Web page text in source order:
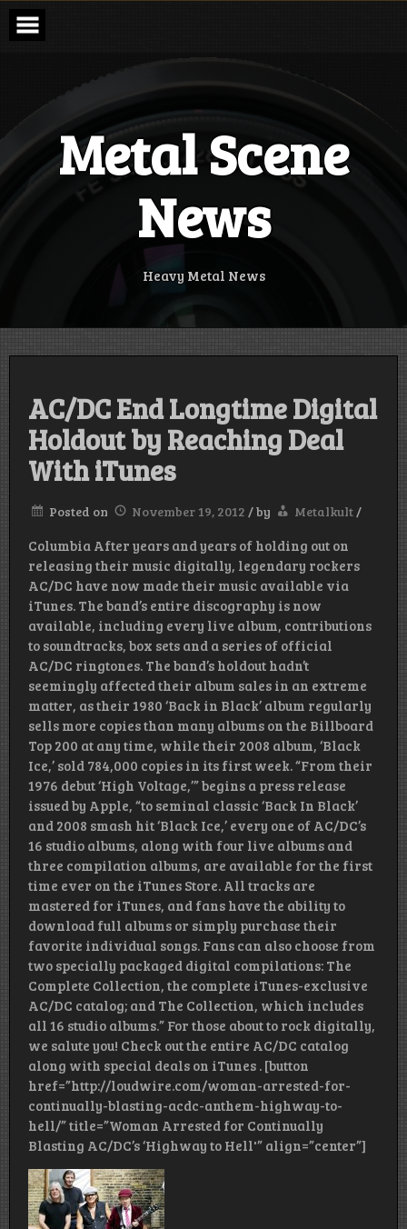
Skip
content
Metal Scene
News
Heavy Metal News
AC/DC End Longtime Digital
Holdout by Reaching Deal
With iTunes
Posted on November 19, 2012 /by Metalkult/
Columbia After years and years of holding out on
releasing their music digitally, legendary rockers
AC/DC have now made their music available via
iTunes. The band’s entire discography is now
available, including every live album, contributions
to soundtracks, box sets and a series of official
AC/DC ringtones. The band’s holdout hadn’t
seemingly affected their album sales in an extreme
matter, as their 1980 ‘Back in Black’ album regularly
sells more copies than many albums on the Billboard
Top 200 at any time, while their 2008 album, ‘Black
Ice,’ sold 784,000 copies in its first week. “From their
1976 debut ‘High Voltage,’” begins a press release
issued by Apple, “to seminal classic ‘Back In Black’
and 2008 smash hit ‘Black Ice,’ every one of AC/DC’s
16 studio albums, along with four live albums and
three compilation albums, are available for the first
time ever on the iTunes Store. All tracks are
mastered for iTunes, and fans have the ability to
download full albums or simply purchase their
favorite individual songs. Fans can also choose from
two specially packaged digital compilations: The
Complete Collection, the complete iTunes-exclusive
AC/DC catalog; and The Collection, which includes
all 16 studio albums.” For those about to rock digitally,
we salute you! Check out the entire AC/DC catalog
along with special deals on iTunes . [button
href=”http://loudwire.com/woman-arrested-for-
continually-blasting-acdc-anthem-highway-to-
hell/” title=”Woman Arrested for Continually
Blasting AC/DC’s ‘Highway to Hell'” align=”center”]